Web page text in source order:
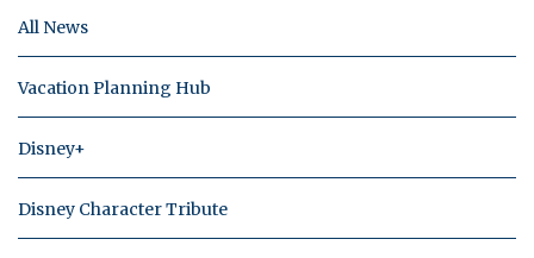
All News
Vacation Planning Hub
Disney+
Disney Character Tribute